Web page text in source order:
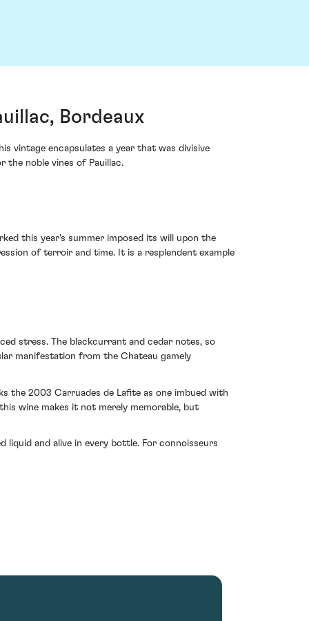
Bordeaux
vintage encapsulates a year that was divisive
the noble vines of Pauillac.
this year's summer imposed its will upon the
of terroir and time. It is a resplendent example
stress. The blackcurrant and cedar notes, so
manifestation from the Chateau gamely
the 2003 Carruades de Lafite as one imbued with
wine makes it not merely memorable, but
and alive in every bottle. For connoisseurs